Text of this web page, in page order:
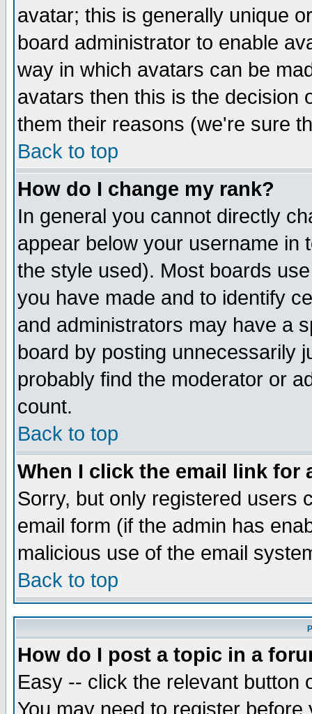
avatar; this is generally unique
board administrator to enable
way in which avatars can be
avatars then this is the decision
them their reasons (we're sure
Back to top
How do I change my rank?
In general you cannot directly
appear below your username in
the style used). Most boards
you have made and to identify
and administrators may have a
board by posting unnecessarily
probably find the moderator or
count.
Back to top
When I click the email link for
Sorry, but only registered users
email form (if the admin has
malicious use of the email
Back to top
How do I post a topic in a
Easy -- click the relevant button
You may need to register